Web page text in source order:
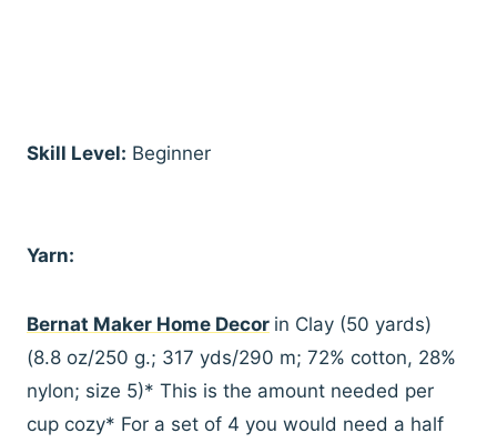
Skill Level: Beginner
Yarn:
Bernat Maker Home Decor in Clay (50 yards)
(8.8 oz/250 g.; 317 yds/290 m; 72% cotton, 28%
nylon; size 5)* This is the amount needed per
cup cozy* For a set of 4 you would need a half